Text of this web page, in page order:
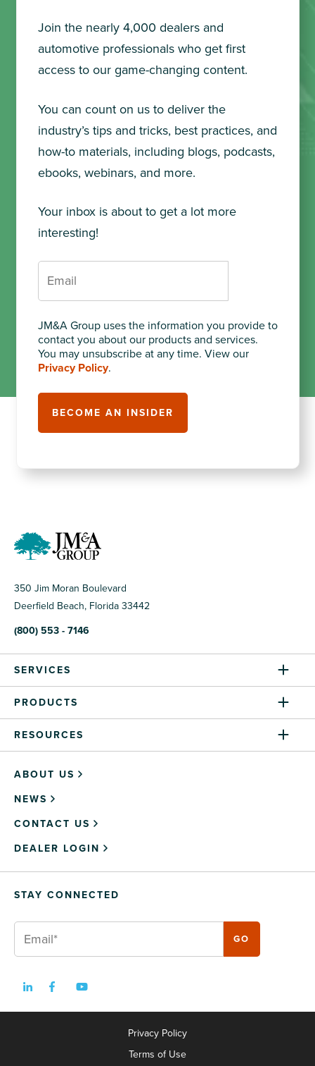
Join the nearly 4,000 dealers and
automotive professionals who get first
access to our game-changing content.
You can count on us to deliver the
industry’s tips and tricks, best practices, and
how-to materials, including blogs, podcasts,
ebooks, webinars, and more.
Your inbox is about to get a lot more
interesting!
JM&A Group uses the information you provide to
contact you about our products and services.
You may unsubscribe at any time. View our
Privacy Policy.
350 Jim Moran Boulevard
Deerfield Beach, Florida 33442
(800) 553 - 7146
SERVICES
PRODUCTS
RESOURCES
ABOUT US
NEWS
CONTACT US
DEALER LOGIN
STAY CONNECTED
Privacy Policy
Terms of Use